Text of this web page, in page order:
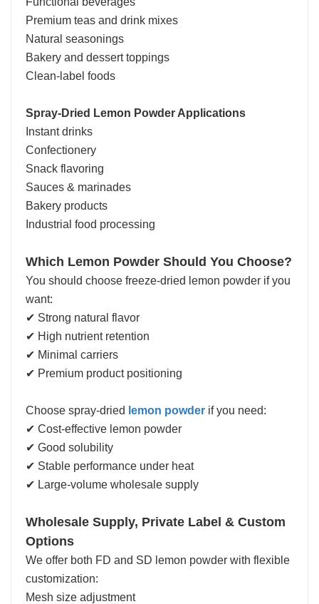
Premium teas and drink mixes
Natural seasonings
Bakery and dessert toppings
Clean-label foods
Spray-Dried Lemon Powder Applications
Instant drinks
Confectionery
Snack flavoring
Sauces & marinades
Bakery products
Industrial food processing
Which Lemon Powder Should You Choose?
You should choose freeze-dried lemon powder if you
want:
✔ Strong natural flavor
✔ High nutrient retention
✔ Minimal carriers
✔ Premium product positioning
Choose spray-dried lemon powder if you need:
✔ Cost-effective lemon powder
✔ Good solubility
✔ Stable performance under heat
✔ Large-volume wholesale supply
Wholesale Supply, Private Label & Custom
Options
We offer both FD and SD lemon powder with flexible
customization:
Mesh size adjustment